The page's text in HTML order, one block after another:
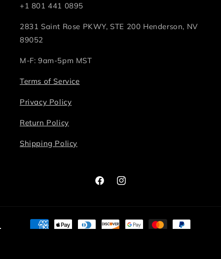
+1 801 441 0895
2831 Saint Rose PKWY, STE 200 Henderson, NV
89052
M-F: 9am-5pm MST
Terms of Service
Privacy Policy
Return Policy
Shipping Policy
FacebookInstagram
Payment